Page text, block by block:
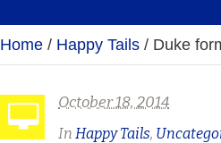
Home / Happy Tails / Duke
October 18, 2014
In Happy Tails,